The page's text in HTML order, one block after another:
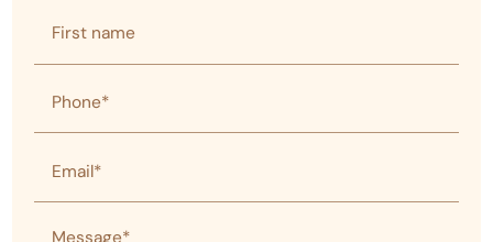
First name
Phone*
Email*
Message*